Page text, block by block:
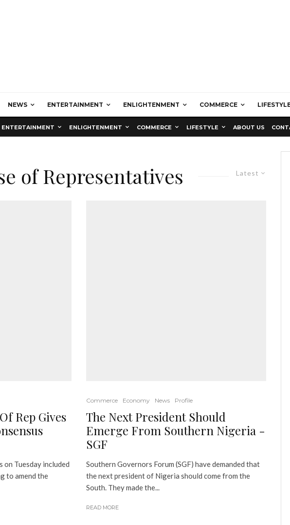
NEWS ENTERTAINMENT ENLIGHTENMENT COMMERCE
ENTERTAINMENT ENLIGHTENMENT COMMERCE LIFESTYLE ABOUT US
Latest
of Representatives
Rep Gives
on Tuesday included
to amend the
Commerce Economy News Profile
The Next President Should
Emerge From Southern Nigeria -
SGF
Southern Governors Forum (SGF) have demanded that
the next president of Nigeria should come from the
South. They made the...
READ MORE